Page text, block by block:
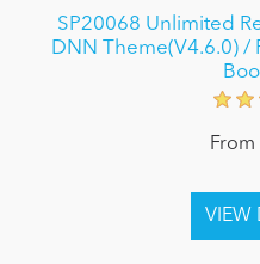
SP20068 Unlimited
DNN Theme(V4.6.0) /
From